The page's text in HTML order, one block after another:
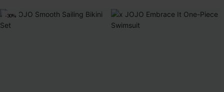
-30%